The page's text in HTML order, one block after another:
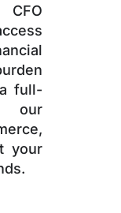
full-
our
your